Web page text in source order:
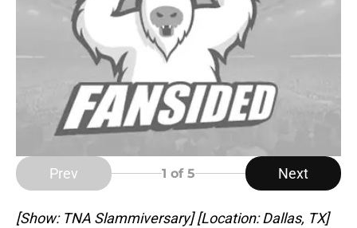
Prev 1 of 5 Next
[Show: TNA Slammiversary] [Location: Dallas, TX]